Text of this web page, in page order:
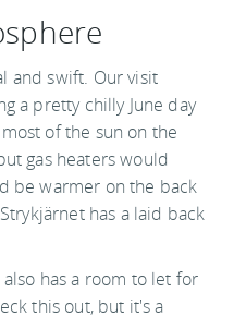
and swift. Our visit
a pretty chilly June day
of the sun on the
gas heaters would
be warmer on the back
has a laid back
has a room to let for
this out, but it's a